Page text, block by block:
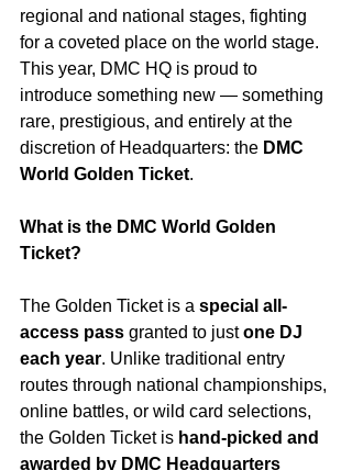
regional and national stages, fighting
for a coveted place on the world stage.
This year, DMC HQ is proud to
introduce something new — something
rare, prestigious, and entirely at the
discretion of Headquarters: the DMC
World Golden Ticket.
What is the DMC World Golden
Ticket?
The Golden Ticket is a special all-
access pass granted to just one DJ
each year. Unlike traditional entry
routes through national championships,
online battles, or wild card selections,
the Golden Ticket is hand-picked and
awarded by DMC Headquarters